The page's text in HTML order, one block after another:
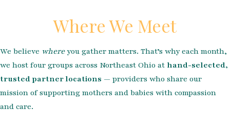
Where We Meet
We believe whereyou gather matters. That’s why each month,
we host four groups across Northeast Ohio at hand-selected,
trusted partner locations — providers who share our
mission of supporting mothers and babies with compassion
and care.